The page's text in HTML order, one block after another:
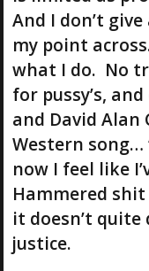
And I don’t
my point
what I do. No
for pussy’s,
and David Alan
Western song…
now I feel like
Hammered
it doesn’t
justice.